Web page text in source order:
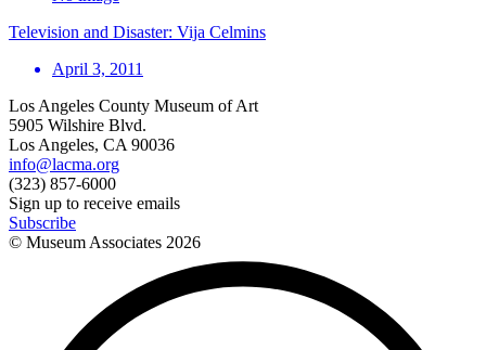
Television and Disaster: Vija Celmins
April 3, 2011
Los Angeles County Museum of Art
5905 Wilshire Blvd.
Los Angeles, CA 90036
info@lacma.org
(323) 857-6000
Sign up to receive emails
Subscribe
© Museum Associates 2026